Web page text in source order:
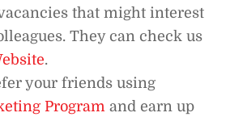
that might interest
They can check us
.
your friends using
Program and earn up